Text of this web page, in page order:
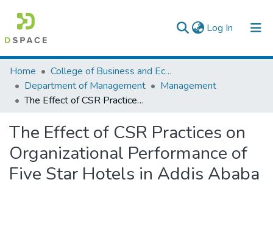
Log In (current)
Colleges, Institutes & Collections
Browse AAU-ETD
Home
College of Business and Economics
Department of Management
Management
The Effect of CSR Practices on Organizational Performance of Five Star Hotels in Addis Ababa
The Effect of CSR Practices on
Organizational Performance of
Five Star Hotels in Addis Ababa